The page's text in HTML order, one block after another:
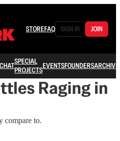
STOREFAQ SIGN IN JOIN
CHATSPECIAL
PROJECTSEVENTSFOUNDERSARCHIVE
Raging in
compare to.